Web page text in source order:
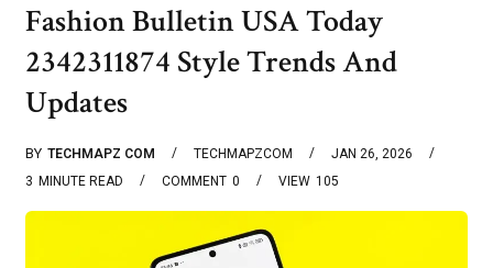
Fashion Bulletin USA Today
2342311874 Style Trends And
Updates
BY TECHMAPZ COM TECHMAPZCOM
JAN 26, 2026
3 MINUTE READ 0
COMMENT 105
VIEW